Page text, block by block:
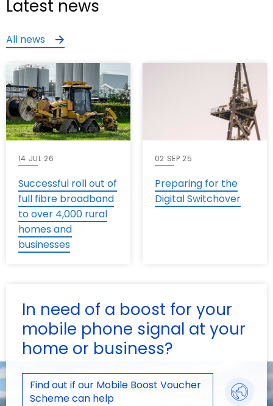
Latest news
All news
14 JUL 26
Successful roll out of
full fibre broadband
to over 4,000 rural
homes and
businesses
02 SEP 25
Preparing for the
Digital Switchover
In need of a boost for your
mobile phone signal at your
home or business?
Find out if our Mobile Boost Voucher
Scheme can help